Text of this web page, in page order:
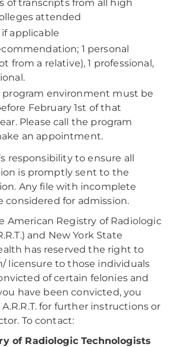
of transcripts from all high
attended
if applicable
1 personal
from a relative), 1 professional,
environment must be
February 1st of that
Please call the program
an appointment.
responsibility to ensure all
is promptly sent to the
Any file with incomplete
considered for admission.
American Registry of Radiologic
and New York State
has reserved the right to
licensure to those individuals
of certain felonies and
have been convicted, you
for further instructions or
To contact:
of Radiologic Technologists